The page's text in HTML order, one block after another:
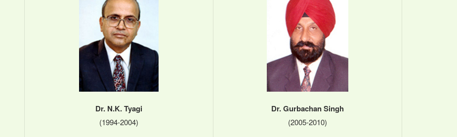
Dr. N.K. Tyagi
(1994-2004)
Dr. Gurbachan Singh
(2005-2010)